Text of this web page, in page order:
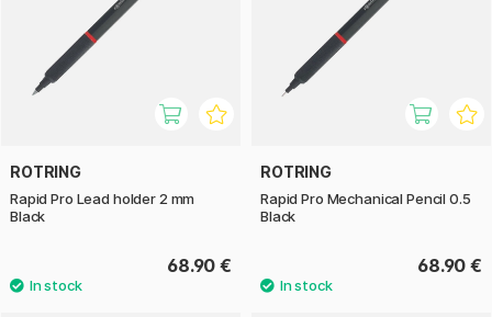
pen, you’ll get a stylish and durable tool that perfectly
balances function and design.
ROTRING
Rapid Pro Lead holder 2 mm
Black
68.90 €
ROTRING
Rapid Pro Mechanical Pencil 0.5
Black
68.90 €